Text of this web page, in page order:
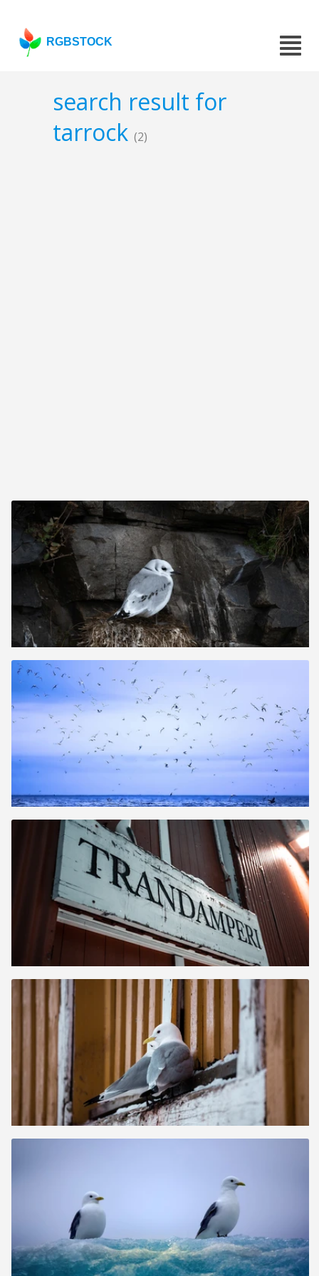
RGBSTOCK
search result for
tarrock (2)